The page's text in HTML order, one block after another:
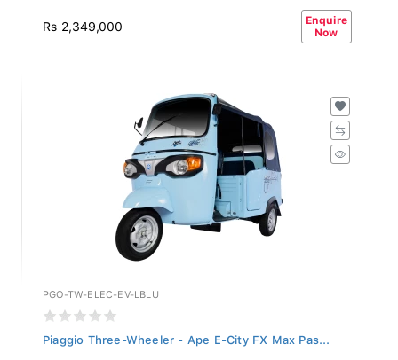
Rs 2,349,000
Enquire
Now
PGO-TW-ELEC-EV-LBLU
Piaggio Three-Wheeler - Ape E-City FX Max Pas...